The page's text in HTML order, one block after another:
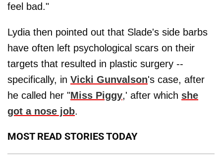
feel bad."
Lydia then pointed out that Slade's side barbs
have often left psychological scars on their
targets that resulted in plastic surgery --
specifically, in Vicki Gunvalson's case, after
he called her "Miss Piggy,' after which she
got a nose job.
MOST READ STORIES TODAY